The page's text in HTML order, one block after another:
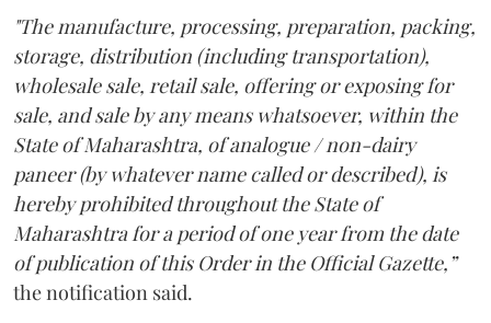
"The manufacture, processing, preparation, packing,
storage, distribution (including transportation),
wholesale sale, retail sale, offering or exposing for
sale, and sale by any means whatsoever, within the
State of Maharashtra, of analogue / non-dairy
paneer (by whatever name called or described), is
hereby prohibited throughout the State of
Maharashtra for a period of one year from the date
of publication of this Order in the Official Gazette,”
the notification said.